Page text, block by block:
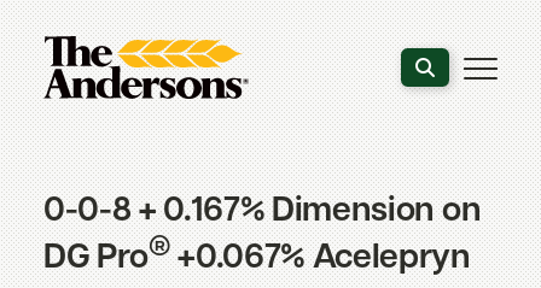
Search the
0-0-8 + 0.167% Dimension on
DG Pro®+0.067% Acelepryn